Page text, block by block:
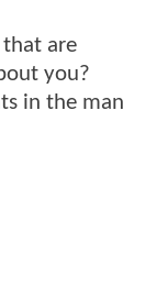
are
you?
in the man